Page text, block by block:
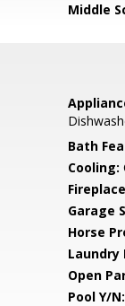
Middle
Bath
Cooling:
Garage
Horse
Laundry
Open
Pool Y/N: